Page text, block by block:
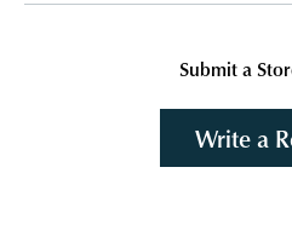
Submit a
Write a